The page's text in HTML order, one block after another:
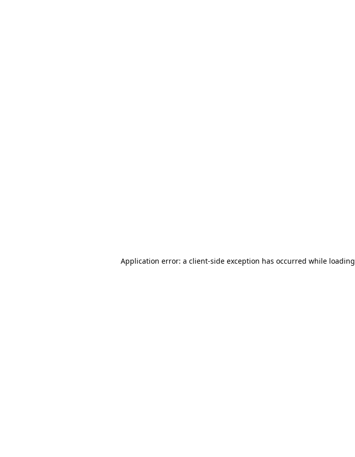
Application error: a client-side exception has occurred while loading